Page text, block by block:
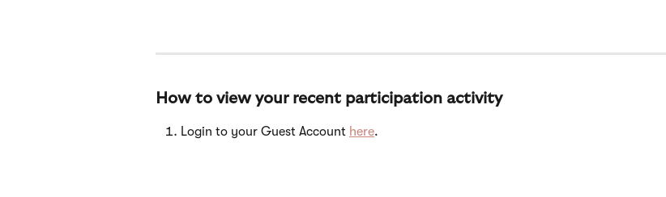
How to view your recent participation activity
Login to your Guest Account here.